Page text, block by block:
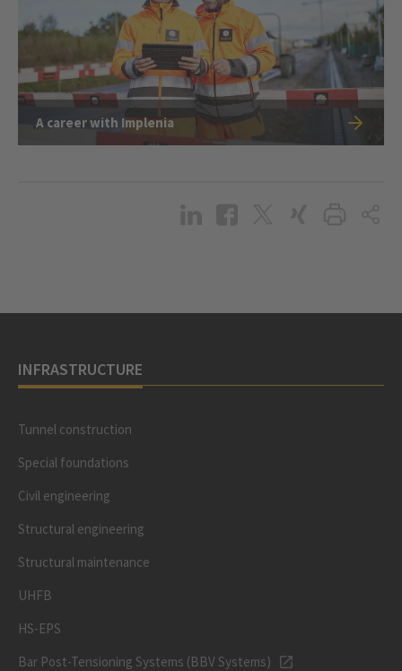
A career with Implenia
INFRASTRUCTURE
Tunnel construction
Special foundations
Civil engineering
Structural engineering
Structural maintenance
UHFB
HS-EPS
Bar Post-Tensioning Systems (BBV Systems)